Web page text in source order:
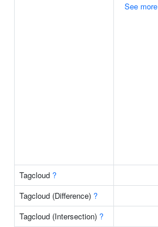
See more
Tagcloud ?
Tagcloud (Difference) ?
Tagcloud (Intersection) ?